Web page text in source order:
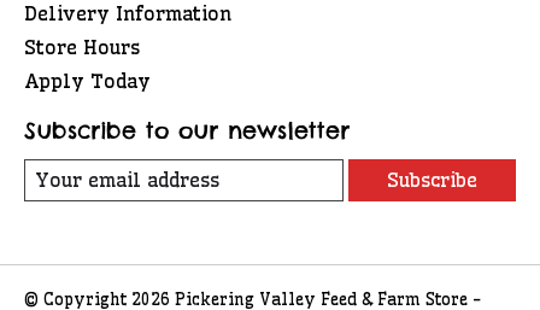
Delivery Information
Store Hours
Apply Today
Subscribe to our newsletter
Subscribe
© Copyright 2026 Pickering Valley Feed & Farm Store -